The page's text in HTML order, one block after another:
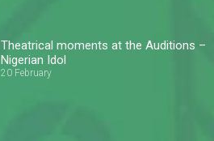
Theatrical moments at the Auditions –
Nigerian Idol
20 February